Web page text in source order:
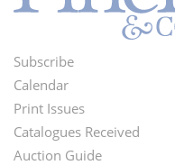
Footer
Menu
Subscribe
Calendar
Print Issues
Catalogues Received
Auction Guide